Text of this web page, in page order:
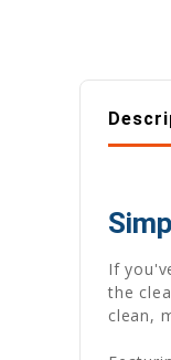
If
the
clean,